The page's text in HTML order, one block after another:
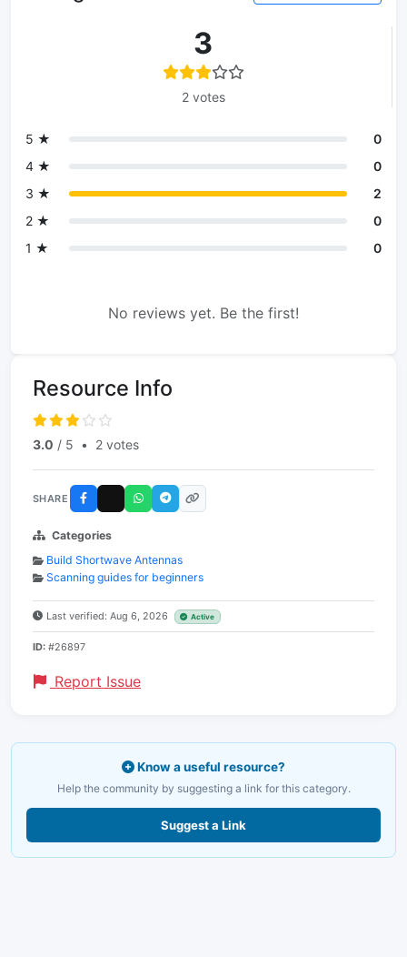
3
2 votes
5 ★
0
4 ★
0
3 ★
2
2 ★
0
1 ★
0
No reviews yet. Be the first!
Resource Info
3.0 / 5 • 2 votes
SHARE
Categories
Build Shortwave Antennas
Scanning guides for beginners
Last verified: Aug 6, 2026 Active
ID: #26897
Report Issue
Know a useful resource?
Help the community by suggesting a link for this category.
Suggest a Link